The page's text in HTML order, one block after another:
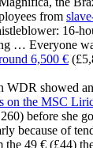
from
16-
… Everyone
6,500 €
WDR showed an
on the MSC
before she
because of
the 49 € (£44)